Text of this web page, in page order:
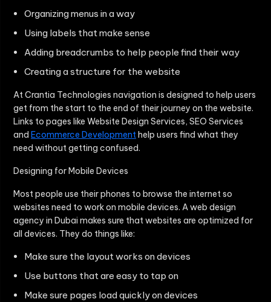
Organizing menus in a way
Using labels that make sense
Adding breadcrumbs to help people find their way
Creating a structure for the website
At Crantia Technologies navigation is designed to help users
get from the start to the end of their journey on the website.
Links to pages like Website Design Services, SEO Services
and Ecommerce Development help users find what they
need without getting confused.
Designing for Mobile Devices
Most people use their phones to browse the internet so
websites need to work on mobile devices. A web design
agency in Dubai makes sure that websites are optimized for
all devices. They do things like:
Make sure the layout works on devices
Use buttons that are easy to tap on
Make sure pages load quickly on devices